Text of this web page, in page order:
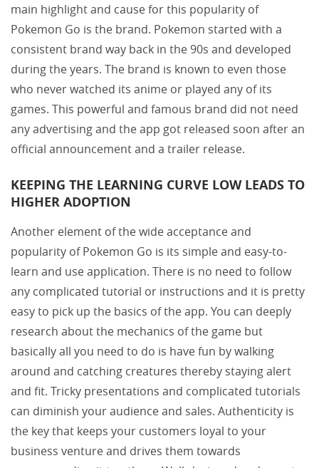
main highlight and cause for this popularity of
Pokemon Go is the brand. Pokemon started with a
consistent brand way back in the 90s and developed
during the years. The brand is known to even those
who never watched its anime or played any of its
games. This powerful and famous brand did not need
any advertising and the app got released soon after an
official announcement and a trailer release.
KEEPING THE LEARNING CURVE LOW LEADS TO
HIGHER ADOPTION
Another element of the wide acceptance and
popularity of Pokemon Go is its simple and easy-to-
learn and use application. There is no need to follow
any complicated tutorial or instructions and it is pretty
easy to pick up the basics of the app. You can deeply
research about the mechanics of the game but
basically all you need to do is have fun by walking
around and catching creatures thereby staying alert
and fit. Tricky presentations and complicated tutorials
can diminish your audience and sales. Authenticity is
the key that keeps your customers loyal to your
business venture and drives them towards